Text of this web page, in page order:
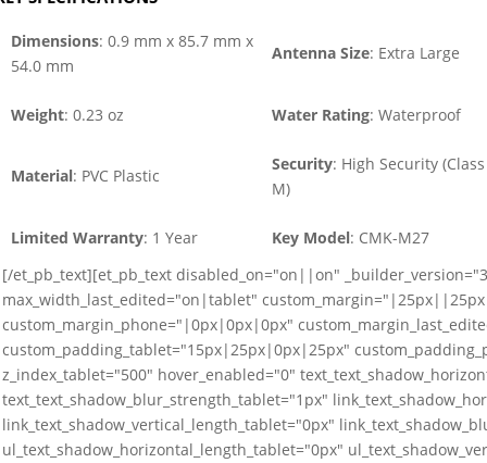
Dimensions: 0.9 mm x 85.7 mm x
54.0 mm
Antenna Size: Extra Large
Weight: 0.23 oz Water Rating: Waterproof
Material: PVC Plastic
Security: High Security (Class
M)
Limited Warranty: 1 Year Key Model: CMK-M27
[/et_pb_text][et_pb_text disabled_on="on||on"
max_width_last_edited="on|tablet"
custom_margin_phone="|0px|0px|0px"
custom_padding_tablet="15px|25px|0px|25px"
z_index_tablet="500" hover_enabled="0"
text_text_shadow_blur_strength_tablet="1px"
link_text_shadow_vertical_length_tablet="0px"
ul_text_shadow_horizontal_length_tablet="0px"